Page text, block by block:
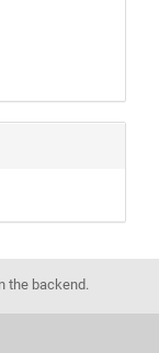
the backend.